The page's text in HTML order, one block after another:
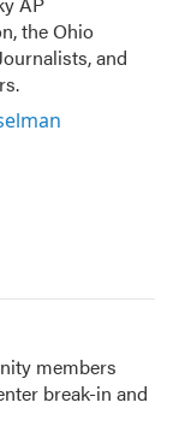
the Ohio
and
members
break-in and